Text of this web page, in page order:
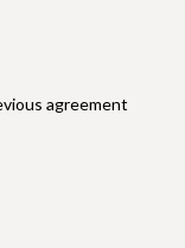
agreement